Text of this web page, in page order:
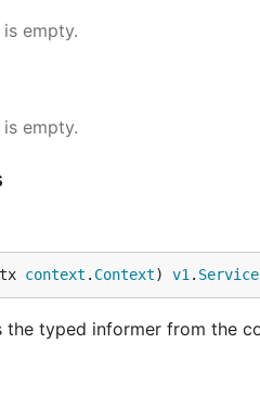
empty.
empty.
context . Context) v1 .
the typed informer from the